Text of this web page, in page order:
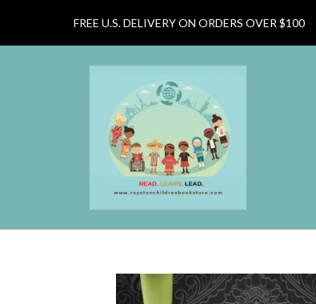
FREE U.S. DELIVERY ON ORDERS OVER $100